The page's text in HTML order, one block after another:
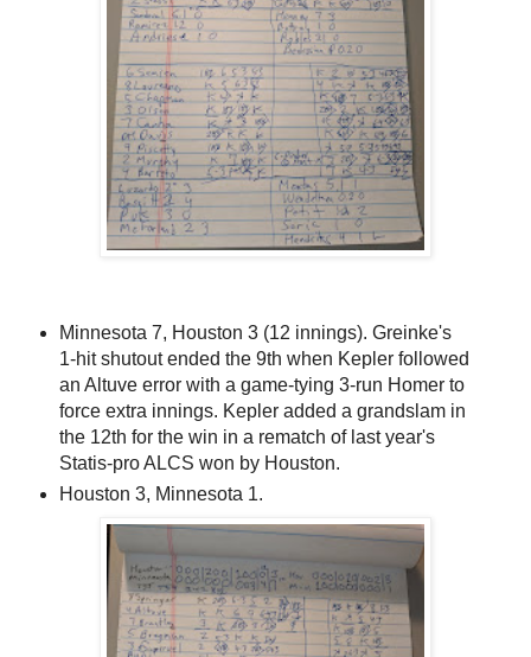
Minnesota 7, Houston 3 (12 innings). Greinke's
1-hit shutout ended the 9th when Kepler followed
an Altuve error with a game-tying 3-run Homer to
force extra innings. Kepler added a grandslam in
the 12th for the win in a rematch of last year's
Statis-pro ALCS won by Houston.
Houston 3, Minnesota 1.